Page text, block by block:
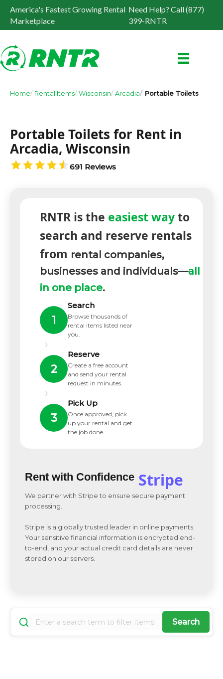
America's Fastest Growing Rental
Marketplace
Need Help? Call (877)
399-RNTR
Home Rental Items Wisconsin Arcadia Portable Toilets
Portable Toilets for Rent in
Arcadia, Wisconsin
691 Reviews
RNTR is the easiest wayto
search and reserve rentals
from rental companies,
businesses and individuals—all
in one place.
1
Search
Browse thousands of
rental items listed near
you.
›
2
Reserve
Create a free account
and send your rental
request in minutes.
›
3
Pick Up
Once approved, pick
up your rental and get
the job done.
Rent with Confidence Stripe
We partner with Stripe to ensure secure payment
processing.
Stripe is a globally trusted leader in online payments.
Your sensitive financial information is encrypted end-
to-end, and your actual credit card details are never
stored on our servers.
Search